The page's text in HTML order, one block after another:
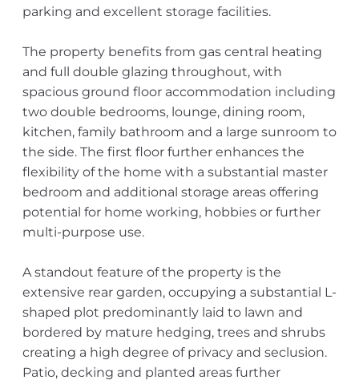
parking and excellent storage facilities.
The property benefits from gas central heating
and full double glazing throughout, with
spacious ground floor accommodation including
two double bedrooms, lounge, dining room,
kitchen, family bathroom and a large sunroom to
the side. The first floor further enhances the
flexibility of the home with a substantial master
bedroom and additional storage areas offering
potential for home working, hobbies or further
multi-purpose use.
A standout feature of the property is the
extensive rear garden, occupying a substantial L-
shaped plot predominantly laid to lawn and
bordered by mature hedging, trees and shrubs
creating a high degree of privacy and seclusion.
Patio, decking and planted areas further